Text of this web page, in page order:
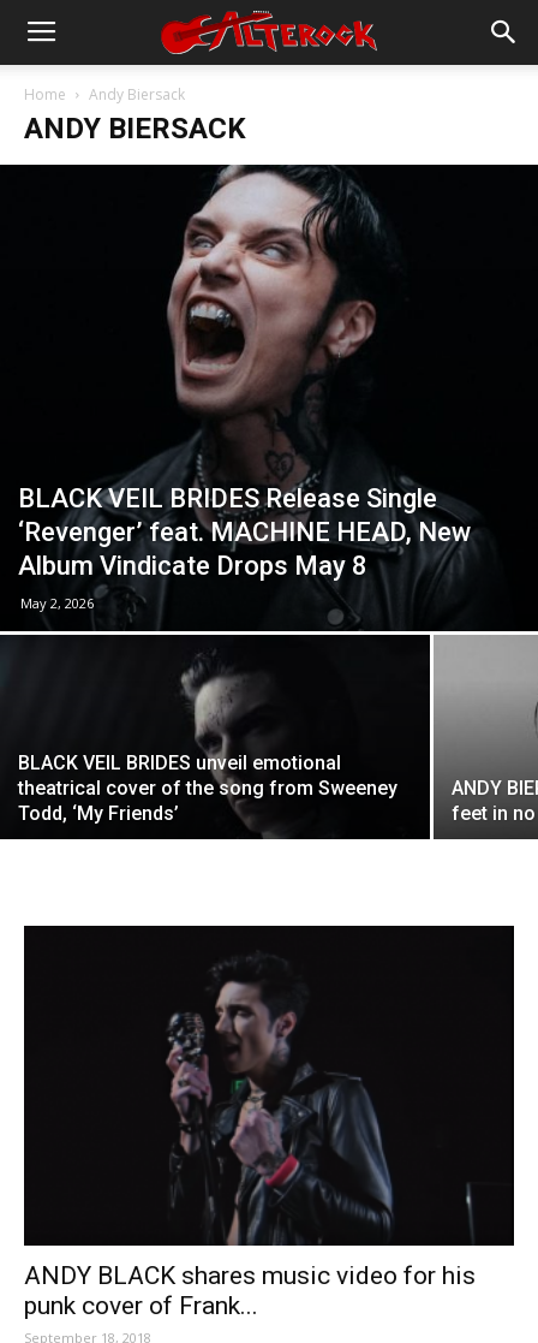
Home Andy Biersack
ANDY BIERSACK
BLACK VEIL BRIDES Release Single
‘Revenger’ feat. MACHINE HEAD, New
Album Vindicate Drops May 8
May 2, 2026
BLACK VEIL BRIDES unveil emotional
theatrical cover of the song from Sweeney
Todd, ‘My Friends’
ANDY
feet in
ANDY BLACK shares music video for his
punk cover of Frank...
September 18, 2018